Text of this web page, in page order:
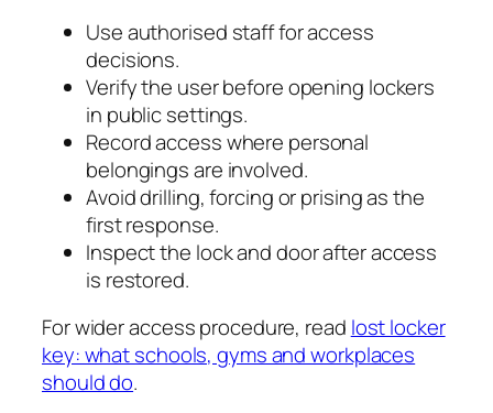
Use authorised staff for access
decisions.
Verify the user before opening lockers
in public settings.
Record access where personal
belongings are involved.
Avoid drilling, forcing or prising as the
first response.
Inspect the lock and door after access
is restored.
For wider access procedure, read lost locker
key: what schools, gyms and workplaces
should do.